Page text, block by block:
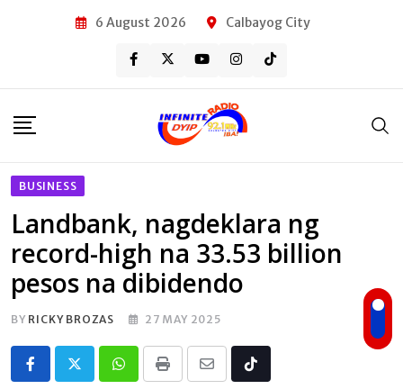
6 August 2026 Calbayog City
BUSINESS
Landbank, nagdeklara ng
record-high na 33.53 billion
pesos na dibidendo
BY RICKY BROZAS 27 MAY 2025
Whatsapp
Print
Share Tiktok